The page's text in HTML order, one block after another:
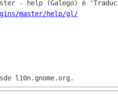
master/help/gl/